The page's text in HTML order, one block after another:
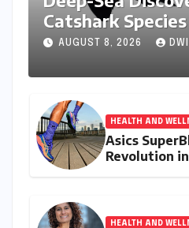
Catshark
drona Identified
AUGUST 8, 2026
HEALTH AND
Asics
Revolution
HEALTH AND